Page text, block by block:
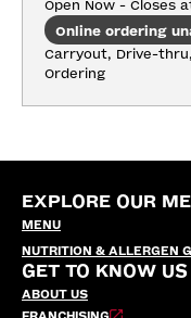
Open Now - Closes
Online ordering
Carryout, Drive-
Ordering
EXPLORE OUR
MENU
NUTRITION & ALLERGEN
GET TO KNOW US
ABOUT US